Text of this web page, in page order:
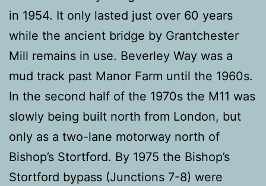
in 1954. It only lasted just over 60 years
while the ancient bridge by Grantchester
Mill remains in use. Beverley Way was a
mud track past Manor Farm until the 1960s.
In the second half of the 1970s the M11 was
slowly being built north from London, but
only as a two-lane motorway north of
Bishop’s Stortford. By 1975 the Bishop’s
Stortford bypass (Junctions 7-8) were